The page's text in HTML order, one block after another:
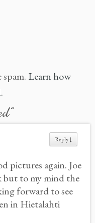
Learn how
”
Reply↓
pictures again. Joe
but to my mind the
forward to see
in Hietalahti